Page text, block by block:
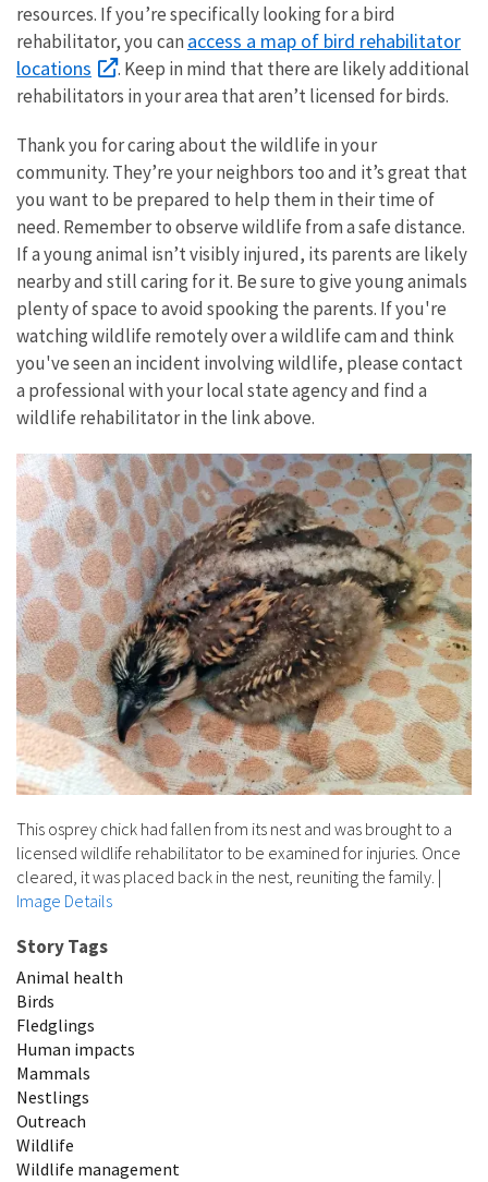
resources. If you’re specifically looking for a bird
rehabilitator, you can access a map of bird rehabilitator
locations
. Keep in mind that there are likely additional
rehabilitators in your area that aren’t licensed for birds.
Thank you for caring about the wildlife in your
community. They’re your neighbors too and it’s great that
you want to be prepared to help them in their time of
need. Remember to observe wildlife from a safe distance.
If a young animal isn’t visibly injured, its parents are likely
nearby and still caring for it. Be sure to give young animals
plenty of space to avoid spooking the parents. If you're
watching wildlife remotely over a wildlife cam and think
you've seen an incident involving wildlife, please contact
a professional with your local state agency and find a
wildlife rehabilitator in the link above.
This osprey chick had fallen from its nest and was brought to a
licensed wildlife rehabilitator to be examined for injuries. Once
cleared, it was placed back in the nest, reuniting the family. |
Image Details
Story Tags
Animal health
Birds
Fledglings
Human impacts
Mammals
Nestlings
Outreach
Wildlife
Wildlife management